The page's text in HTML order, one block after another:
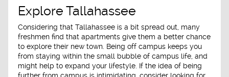
Explore Tallahassee
Considering that Tallahassee is a bit spread out, many
freshmen find that apartments give them a better chance
to explore their new town. Being off campus keeps you
from staying within the small bubble of campus life, and
might help to expand your lifestyle. If the idea of being